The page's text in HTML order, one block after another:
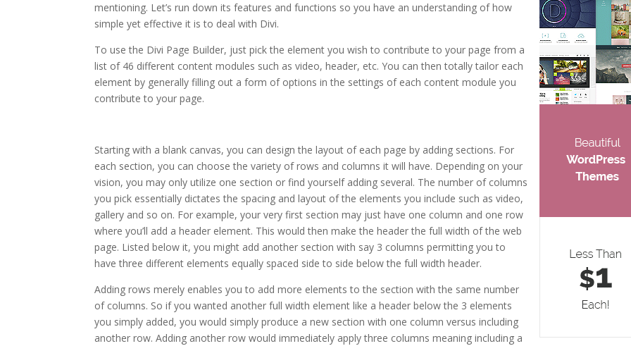
mentioning. Let’s run down its features and functions so you have an understanding of how
simple yet effective it is to deal with Divi.
To use the Divi Page Builder, just pick the element you wish to contribute to your page from a
list of 46 different content modules such as video, header, etc. You can then totally tailor each
element by generally filling out a form of options in the settings of each content module you
contribute to your page.
Starting with a blank canvas, you can design the layout of each page by adding sections. For
each section, you can choose the variety of rows and columns it will have. Depending on your
vision, you may only utilize one section or find yourself adding several. The number of columns
you pick essentially dictates the spacing and layout of the elements you include such as video,
gallery and so on. For example, your very first section may just have one column and one row
where you’ll add a header element. This would then make the header the full width of the web
page. Listed below it, you might add another section with say 3 columns permitting you to
have three different elements equally spaced side to side below the full width header.
Adding rows merely enables you to add more elements to the section with the same number
of columns. So if you wanted another full width element like a header below the 3 elements
you simply added, you would simply produce a new section with one column versus including
another row. Adding another row would immediately apply three columns meaning including a